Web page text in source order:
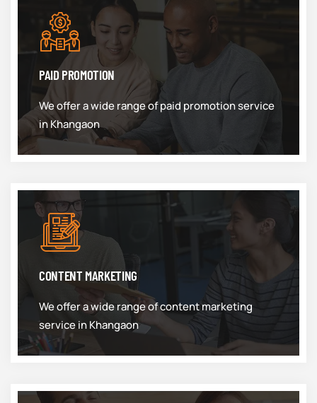
PAID PROMOTION
We offer a wide range of paid promotion service
in Khangaon
CONTENT MARKETING
We offer a wide range of content marketing
service in Khangaon